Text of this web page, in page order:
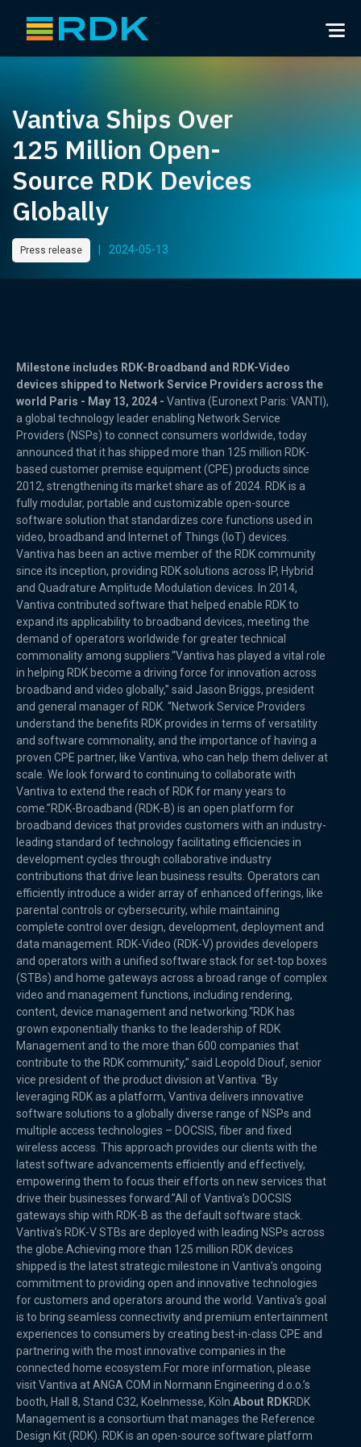
Vantiva Ships Over
125 Million Open-
Source RDK Devices
Globally
Press release 2024-05-13
Milestone includes RDK-Broadband and RDK-Video
devices shipped to Network Service Providers across the
world Paris - May 13, 2024 - Vantiva (Euronext Paris: VANTI),
a global technology leader enabling Network Service
Providers (NSPs) to connect consumers worldwide, today
announced that it has shipped more than 125 million RDK-
based customer premise equipment (CPE) products since
2012, strengthening its market share as of 2024. RDK is a
fully modular, portable and customizable open-source
software solution that standardizes core functions used in
video, broadband and Internet of Things (IoT) devices.
Vantiva has been an active member of the RDK community
since its inception, providing RDK solutions across IP, Hybrid
and Quadrature Amplitude Modulation devices. In 2014,
Vantiva contributed software that helped enable RDK to
expand its applicability to broadband devices, meeting the
demand of operators worldwide for greater technical
commonality among suppliers.“Vantiva has played a vital role
in helping RDK become a driving force for innovation across
broadband and video globally,” said Jason Briggs, president
and general manager of RDK. “Network Service Providers
understand the benefits RDK provides in terms of versatility
and software commonality, and the importance of having a
proven CPE partner, like Vantiva, who can help them deliver at
scale. We look forward to continuing to collaborate with
Vantiva to extend the reach of RDK for many years to
come.”RDK-Broadband (RDK-B) is an open platform for
broadband devices that provides customers with an industry-
leading standard of technology facilitating efficiencies in
development cycles through collaborative industry
contributions that drive lean business results. Operators can
efficiently introduce a wider array of enhanced offerings, like
parental controls or cybersecurity, while maintaining
complete control over design, development, deployment and
data management. RDK-Video (RDK-V) provides developers
and operators with a unified software stack for set-top boxes
(STBs) and home gateways across a broad range of complex
video and management functions, including rendering,
content, device management and networking.“RDK has
grown exponentially thanks to the leadership of RDK
Management and to the more than 600 companies that
contribute to the RDK community,” said Leopold Diouf, senior
vice president of the product division at Vantiva. “By
leveraging RDK as a platform, Vantiva delivers innovative
software solutions to a globally diverse range of NSPs and
multiple access technologies – DOCSIS, fiber and fixed
wireless access. This approach provides our clients with the
latest software advancements efficiently and effectively,
empowering them to focus their efforts on new services that
drive their businesses forward.”All of Vantiva’s DOCSIS
gateways ship with RDK-B as the default software stack.
Vantiva’s RDK-V STBs are deployed with leading NSPs across
the globe.Achieving more than 125 million RDK devices
shipped is the latest strategic milestone in Vantiva’s ongoing
commitment to providing open and innovative technologies
for customers and operators around the world. Vantiva’s goal
is to bring seamless connectivity and premium entertainment
experiences to consumers by creating best-in-class CPE and
partnering with the most innovative companies in the
connected home ecosystem.For more information, please
visit Vantiva at ANGA COM in Normann Engineering d.o.o.’s
booth, Hall 8, Stand C32, Koelnmesse, Köln. About RDKRDK
Management is a consortium that manages the Reference
Design Kit (RDK). RDK is an open-source software platform